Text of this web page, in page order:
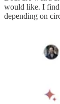
would like. I find
depending on